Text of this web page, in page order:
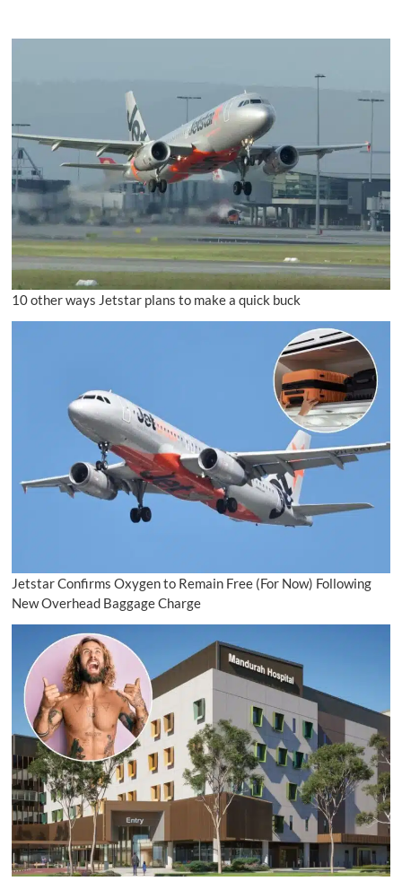
10 other ways Jetstar plans to make a quick buck
Jetstar Confirms Oxygen to Remain Free (For Now) Following
New Overhead Baggage Charge